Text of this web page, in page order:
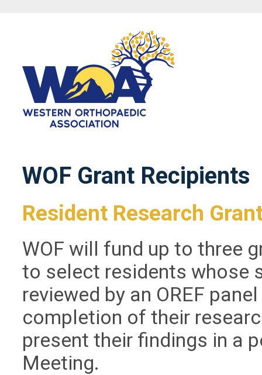
WOF Grant Recipients
Resident Research
WOF will fund up to three
to select residents whose
reviewed by an OREF
completion of their
present their findings in a
Meeting.